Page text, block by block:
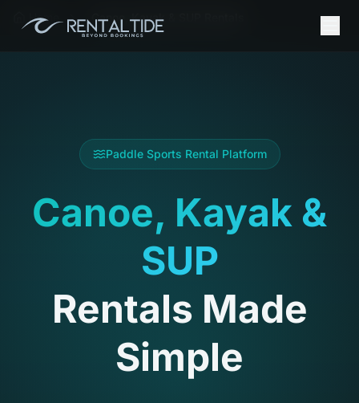
Home Canoe, Kayak & SUP Rentals
Paddle Sports Rental Platform
Canoe, Kayak &
SUP
Rentals Made
Simple